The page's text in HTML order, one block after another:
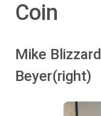
Coin
Mike
Beyer(right)